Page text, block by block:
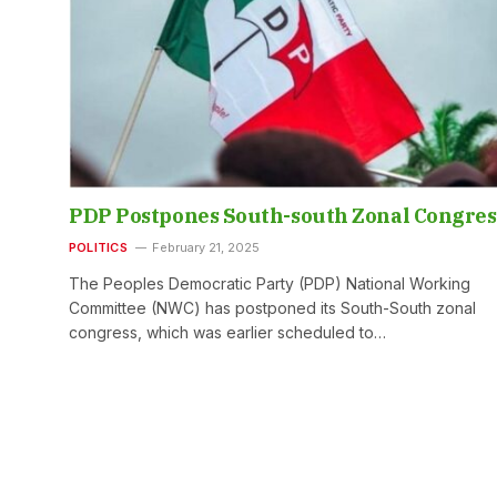
PDP Postpones South-south Zonal
POLITICS February 21, 2025
The Peoples Democratic Party (PDP) National Working
Committee (NWC) has postponed its South-South zonal
congress, which was earlier scheduled to…